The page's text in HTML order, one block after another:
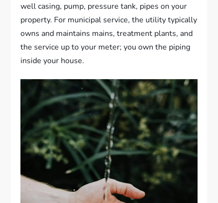
well casing, pump, pressure tank, pipes on your
property. For municipal service, the utility typically
owns and maintains mains, treatment plants, and
the service up to your meter; you own the piping
inside your house.